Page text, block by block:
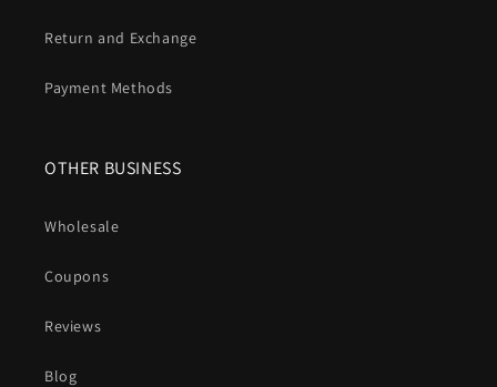
Return and Exchange
Payment Methods
OTHER BUSINESS
Wholesale
Coupons
Reviews
Blog